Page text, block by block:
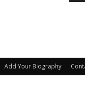
Add Your Biography